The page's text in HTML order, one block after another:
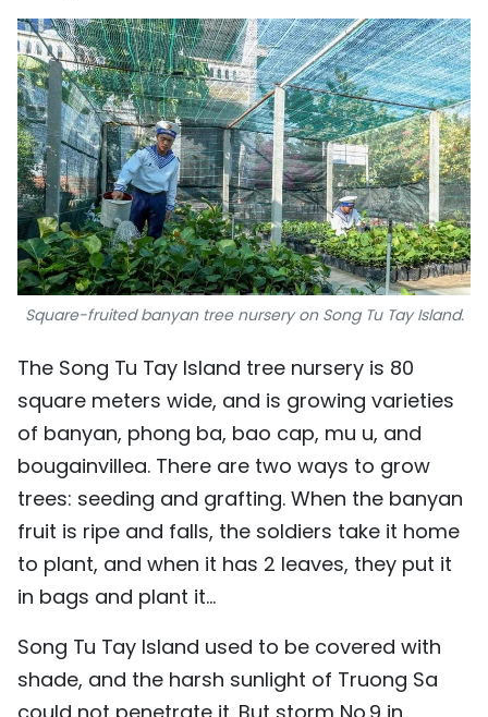
Square-fruited banyan tree nursery on Song Tu Tay Island.
The Song Tu Tay Island tree nursery is 80
square meters wide, and is growing varieties
of banyan, phong ba, bao cap, mu u, and
bougainvillea. There are two ways to grow
trees: seeding and grafting. When the banyan
fruit is ripe and falls, the soldiers take it home
to plant, and when it has 2 leaves, they put it
in bags and plant it...
Song Tu Tay Island used to be covered with
shade, and the harsh sunlight of Truong Sa